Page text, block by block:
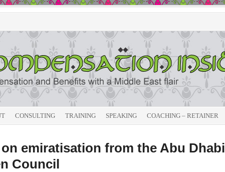
CONSULTING TRAINING SPEAKING COACHING – RETAINER
emiratisation from the Abu Dhabi
Council